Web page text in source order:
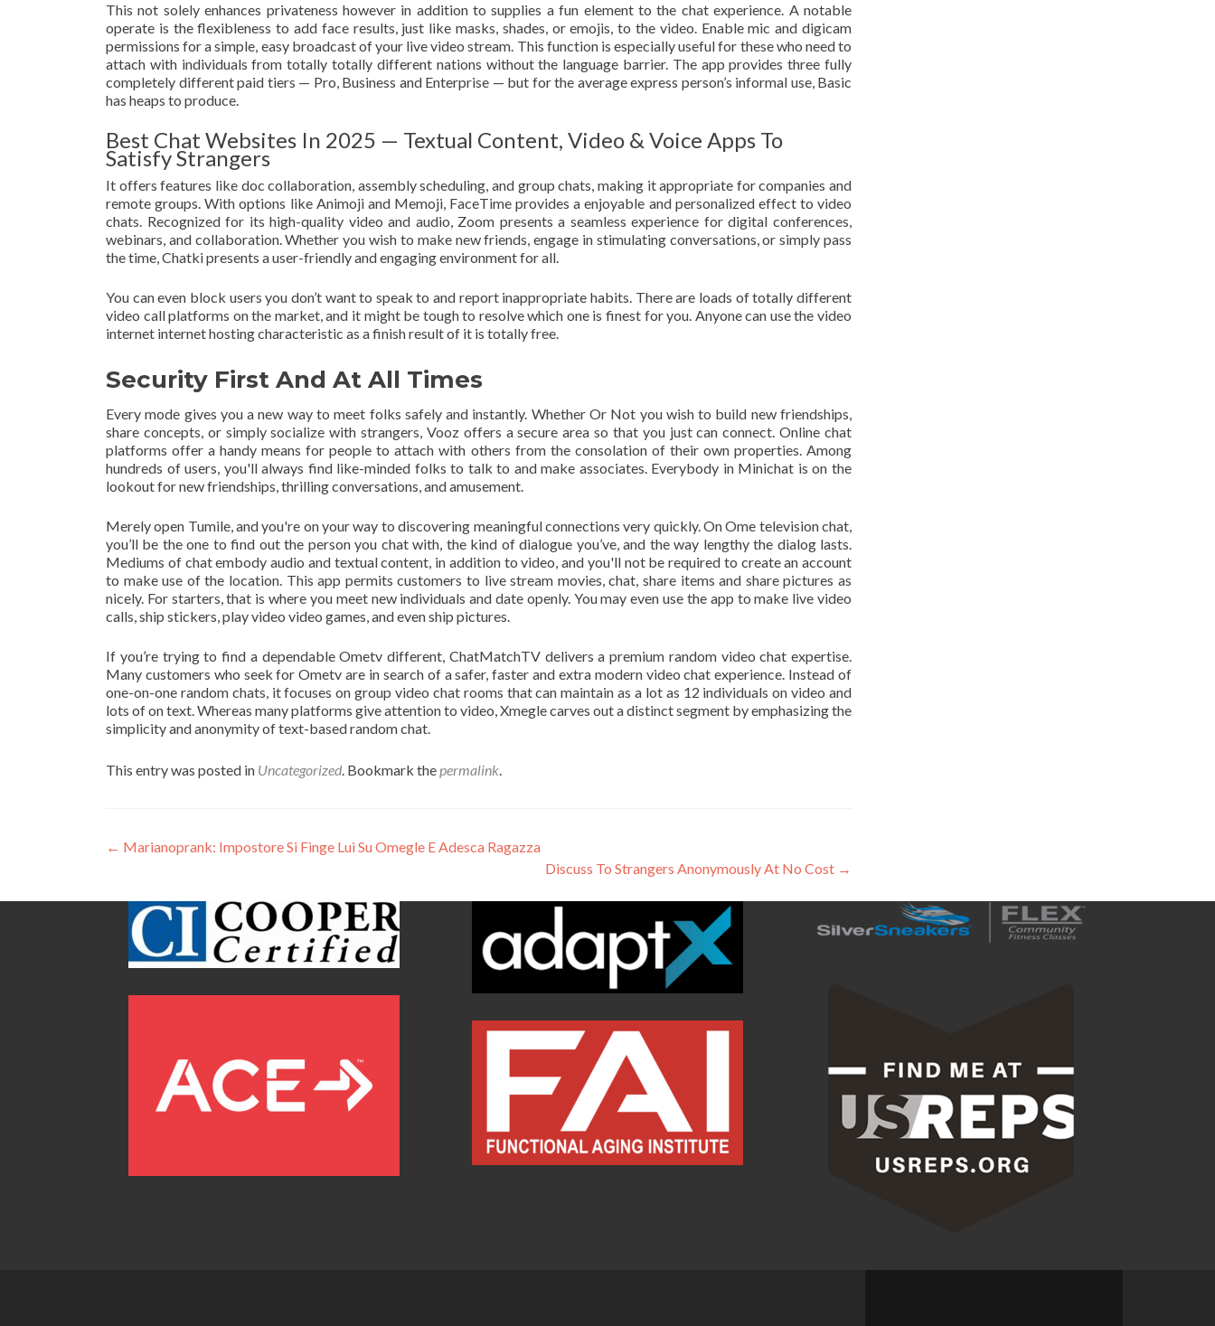
This not solely enhances privateness however in addition to supplies a fun element to the chat experience. A notable
operate is the flexibleness to add face results, just like masks, shades, or emojis, to the video. Enable mic and digicam
permissions for a simple, easy broadcast of your live video stream. This function is especially useful for these who need to
attach with individuals from totally totally different nations without the language barrier. The app provides three fully
completely different paid tiers — Pro, Business and Enterprise — but for the average express person’s informal use, Basic
has heaps to produce.
Best Chat Websites In 2025 — Textual Content, Video & Voice Apps To
Satisfy Strangers
It offers features like doc collaboration, assembly scheduling, and group chats, making it appropriate for companies and
remote groups. With options like Animoji and Memoji, FaceTime provides a enjoyable and personalized effect to video
chats. Recognized for its high-quality video and audio, Zoom presents a seamless experience for digital conferences,
webinars, and collaboration. Whether you wish to make new friends, engage in stimulating conversations, or simply pass
the time, Chatki presents a user-friendly and engaging environment for all.
You can even block users you don’t want to speak to and report inappropriate habits. There are loads of totally different
video call platforms on the market, and it might be tough to resolve which one is finest for you. Anyone can use the video
internet internet hosting characteristic as a finish result of it is totally free.
Security First And At All Times
Every mode gives you a new way to meet folks safely and instantly. Whether Or Not you wish to build new friendships,
share concepts, or simply socialize with strangers, Vooz offers a secure area so that you just can connect. Online chat
platforms offer a handy means for people to attach with others from the consolation of their own properties. Among
hundreds of users, you'll always find like-minded folks to talk to and make associates. Everybody in Minichat is on the
lookout for new friendships, thrilling conversations, and amusement.
Merely open Tumile, and you're on your way to discovering meaningful connections very quickly. On Ome television chat,
you’ll be the one to find out the person you chat with, the kind of dialogue you’ve, and the way lengthy the dialog lasts.
Mediums of chat embody audio and textual content, in addition to video, and you'll not be required to create an account
to make use of the location. This app permits customers to live stream movies, chat, share items and share pictures as
nicely. For starters, that is where you meet new individuals and date openly. You may even use the app to make live video
calls, ship stickers, play video video games, and even ship pictures.
If you’re trying to find a dependable Ometv different, ChatMatchTV delivers a premium random video chat expertise.
Many customers who seek for Ometv are in search of a safer, faster and extra modern video chat experience. Instead of
one-on-one random chats, it focuses on group video chat rooms that can maintain as a lot as 12 individuals on video and
lots of on text. Whereas many platforms give attention to video, Xmegle carves out a distinct segment by emphasizing the
simplicity and anonymity of text-based random chat.
This entry was posted in Uncategorized. Bookmark thepermalink.
Post
← Marianoprank: Impostore Si Finge Lui Su Omegle E Adesca Ragazza
Discuss To Strangers Anonymously At No Cost →